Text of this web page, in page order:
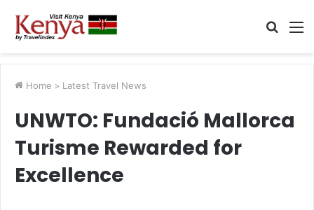
Search
Home > Latest Travel News
UNWTO: Fundació Mallorca
Turisme Rewarded for
Excellence